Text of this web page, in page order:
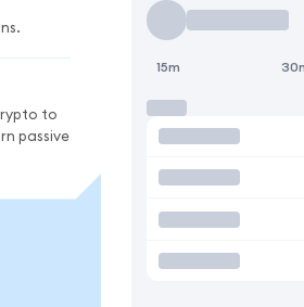
to
passive
15m